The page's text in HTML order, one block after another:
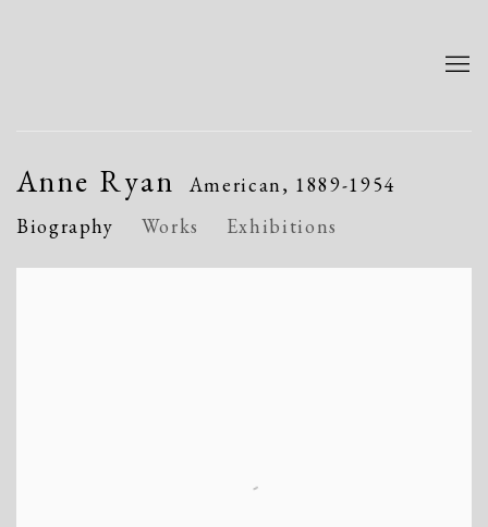
Anne Ryan American, 1889-1954
Biography
Works Exhibitions